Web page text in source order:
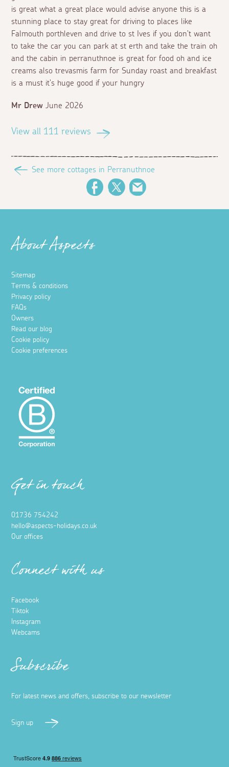
is great what a great place would advise anyone this is a
stunning place to stay great for driving to places like
Falmouth porthleven and drive to st Ives if you don't want
to take the car you can park at st erth and take the train oh
and the cabin in perranuthnoe is great for food oh and ice
creams also trevasmis farm for Sunday roast and breakfast
is a must it's huge good if your hungry
Mr Drew June 2026
View all 111 reviews
See more cottages in Perranuthnoe
FacebookTwitter
About Aspects
Sitemap
Terms & conditions
Privacy policy
FAQs
Owners
Read our blog
Cookie policy
Cookie preferences
Get in touch
01736 754242
hello@aspects-holidays.co.uk
Our offices
Connect with us
Facebook
Tiktok
Instagram
Webcams
Subscribe
For latest news and offers, subscribe to our newsletter
Sign up